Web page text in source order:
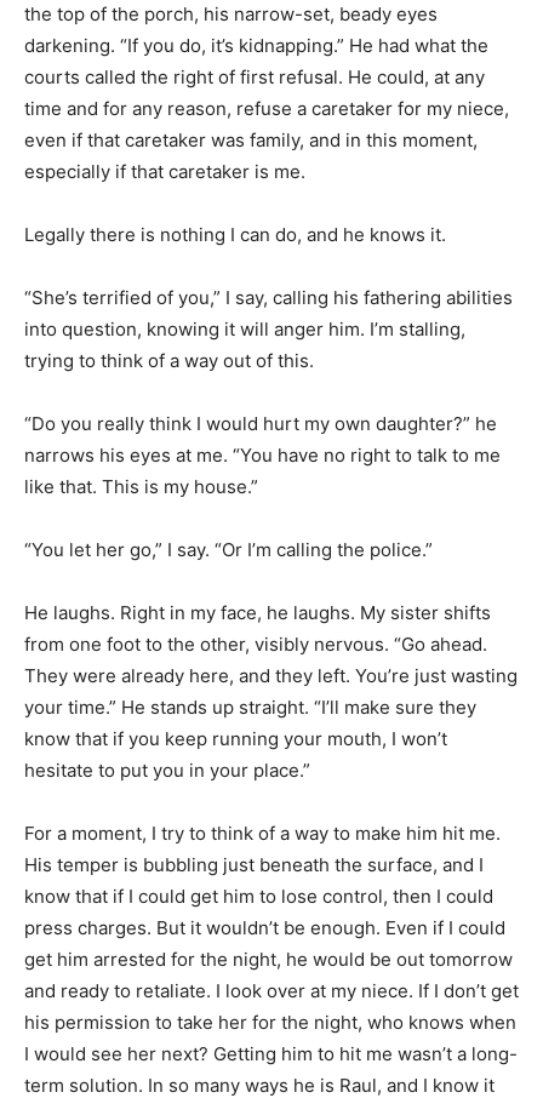
the top of the porch, his narrow-set, beady eyes
darkening. “If you do, it’s kidnapping.” He had what the
courts called the right of first refusal. He could, at any
time and for any reason, refuse a caretaker for my niece,
even if that caretaker was family, and in this moment,
especially if that caretaker is me.
Legally there is nothing I can do, and he knows it.
“She’s terrified of you,” I say, calling his fathering abilities
into question, knowing it will anger him. I’m stalling,
trying to think of a way out of this.
“Do you really think I would hurt my own daughter?” he
narrows his eyes at me. “You have no right to talk to me
like that. This is my house.”
“You let her go,” I say. “Or I’m calling the police.”
He laughs. Right in my face, he laughs. My sister shifts
from one foot to the other, visibly nervous. “Go ahead.
They were already here, and they left. You’re just wasting
your time.” He stands up straight. “I’ll make sure they
know that if you keep running your mouth, I won’t
hesitate to put you in your place.”
For a moment, I try to think of a way to make him hit me.
His temper is bubbling just beneath the surface, and I
know that if I could get him to lose control, then I could
press charges. But it wouldn’t be enough. Even if I could
get him arrested for the night, he would be out tomorrow
and ready to retaliate. I look over at my niece. If I don’t get
his permission to take her for the night, who knows when
I would see her next? Getting him to hit me wasn’t a long-
term solution. In so many ways he is Raul, and I know it